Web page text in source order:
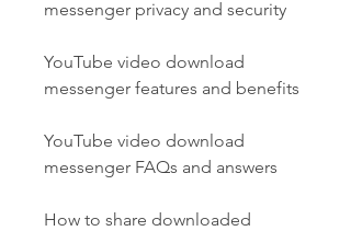
messenger privacy and security
YouTube video download
messenger features and benefits
YouTube video download
messenger FAQs and answers
How to share downloaded